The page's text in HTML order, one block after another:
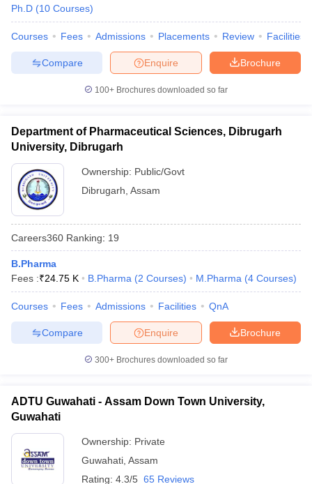
Ph.D (10 Courses)
Courses Fees Admissions Placements Review Facilities
Brochure
Enquire
Compare
100+ Brochures downloaded so far
Department of Pharmaceutical Sciences, Dibrugarh
University, Dibrugarh
Ownership: Public/Govt
Dibrugarh Assam
Careers360 Ranking: 19
B.Pharma
Fees :₹24.75 K B.Pharma (2 Courses) M.Pharma (4 Courses)
Courses Fees Admissions Facilities QnA
Brochure
Enquire
Compare
300+ Brochures downloaded so far
ADTU Guwahati - Assam Down Town University,
Guwahati
Ownership: Private
Guwahati Assam
Rating: 4.3/5 65 Reviews